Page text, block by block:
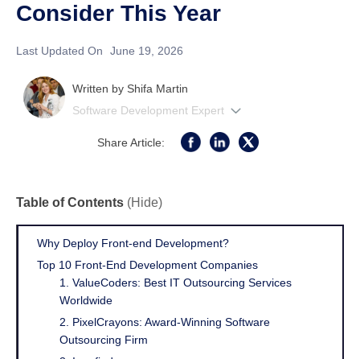
Consider This Year
Last Updated On June 19, 2026
Written by Shifa Martin
Software Development Expert
Share Article:
Table of Contents (Hide)
Why Deploy Front-end Development?
Top 10 Front-End Development Companies
1. ValueCoders: Best IT Outsourcing Services
Worldwide
2. PixelCrayons: Award-Winning Software
Outsourcing Firm